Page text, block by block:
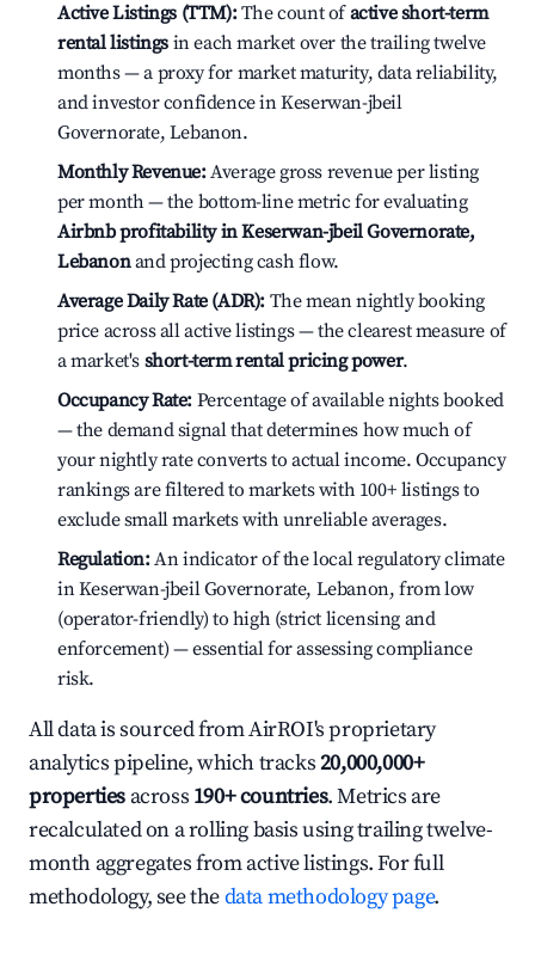
Active Listings (TTM):The count ofactive short-term
rental listings in each market over the trailing twelve
months — a proxy for market maturity, data reliability,
and investor confidence in Keserwan-jbeil
Governorate, Lebanon.
Monthly Revenue:Average gross revenue per listing
per month — the bottom-line metric for evaluating
Airbnb profitability in Keserwan-jbeil Governorate,
Lebanonand projecting cash flow.
Average Daily Rate (ADR): The mean nightly booking
price across all active listings — the clearest measure of
a market's short-term rental pricing power.
Occupancy Rate: Percentage of available nights booked
— the demand signal that determines how much of
your nightly rate converts to actual income. Occupancy
rankings are filtered to markets with 100+ listings to
exclude small markets with unreliable averages.
Regulation:An indicator of the local regulatory climate
in Keserwan-jbeil Governorate, Lebanon, from low
(operator-friendly) to high (strict licensing and
enforcement) — essential for assessing compliance
risk.
All data is sourced from AirROI's proprietary
analytics pipeline, which tracks20,000,000+
properties across 190+ countries. Metrics are
recalculated on a rolling basis using trailing twelve-
month aggregates from active listings. For full
methodology, see thedata methodology page.